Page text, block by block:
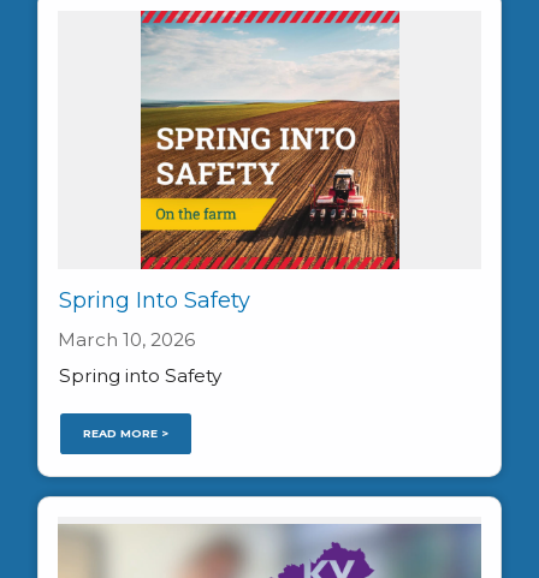
Spring Into Safety
March 10, 2026
Spring into Safety
READ MORE >